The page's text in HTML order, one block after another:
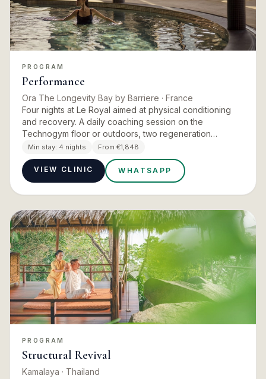
PROGRAM
Performance
Ora The Longevity Bay by Barriere · France
Four nights at Le Royal aimed at physical conditioning
and recovery. A daily coaching session on the
Technogym floor or outdoors, two regeneration
treatments a day chosen from marine therapy,
pressotherapy, infratherapy…
Min stay: 4 nights From €1,848
VIEW CLINIC WHATSAPP
PROGRAM
Structural Revival
Kamalaya · Thailand